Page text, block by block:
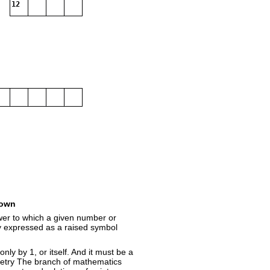
12
to which a given number or
as a raised symbol
by 1, or itself. And it must be a
The branch of mathematics